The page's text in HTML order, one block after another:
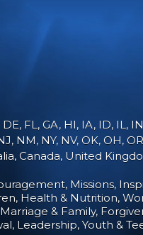
FL, GA, HI, IA, ID, IL,
NM, NY, NV, OK, OH,
Canada, United
Missions
Health & Nutrition
Marriage & Family
Leadership Youth &